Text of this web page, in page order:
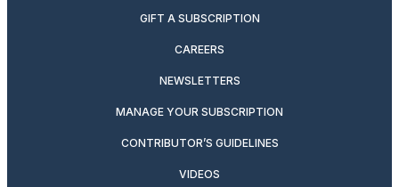
GIFT A SUBSCRIPTION
CAREERS
NEWSLETTERS
MANAGE YOUR SUBSCRIPTION
CONTRIBUTOR’S GUIDELINES
VIDEOS